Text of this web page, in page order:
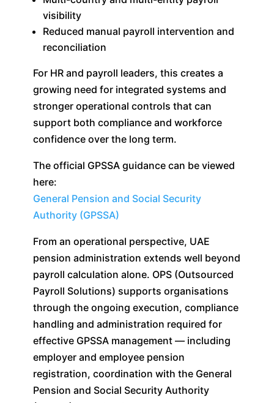
visibility
Reduced manual payroll intervention and
reconciliation
For HR and payroll leaders, this creates a
growing need for integrated systems and
stronger operational controls that can
support both compliance and workforce
confidence over the long term.
The official GPSSA guidance can be viewed
here:
General Pension and Social Security
Authority (GPSSA)
From an operational perspective, UAE
pension administration extends well beyond
payroll calculation alone. OPS (Outsourced
Payroll Solutions) supports organisations
through the ongoing execution, compliance
handling and administration required for
effective GPSSA management — including
employer and employee pension
registration, coordination with the General
Pension and Social Security Authority